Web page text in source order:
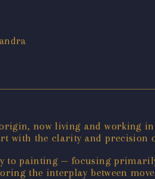
now living and working
with the clarity and precision
to painting — focusing
the interplay between